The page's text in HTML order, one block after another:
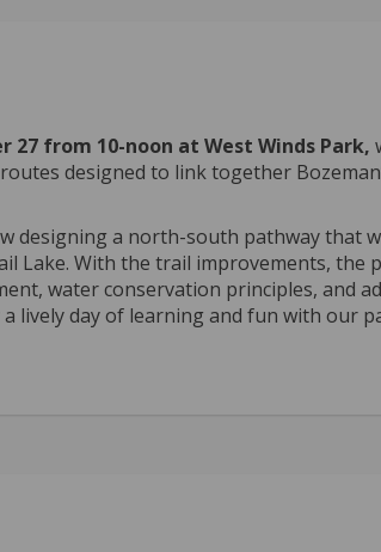
27 from 10-noon at West Winds Park,
designed to link together
designing a north-south pathway that
Lake. With the trail improvements, the
water conservation principles, and
lively day of learning and fun with our